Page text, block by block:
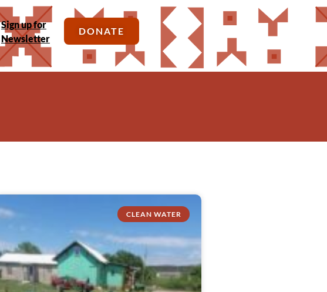
Sign up for
Newsletter
DONATE
CLEAN WATER